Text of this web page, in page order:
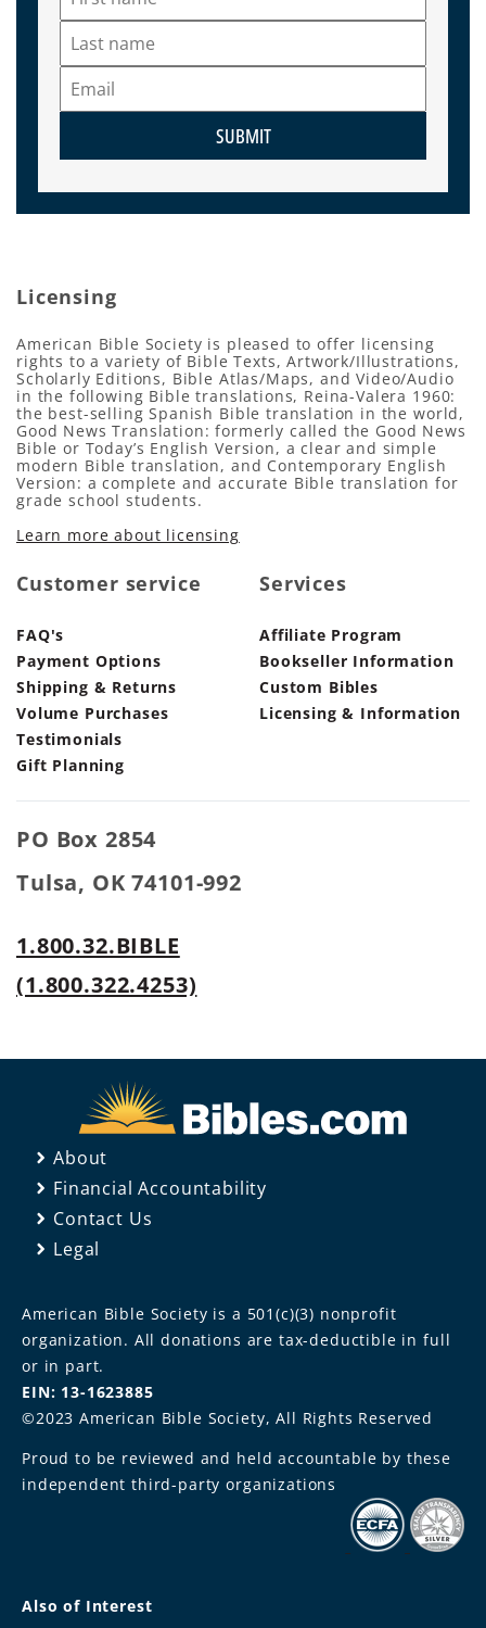
SUBMIT
Licensing
American Bible Society is pleased to offer licensing
rights to a variety of Bible Texts, Artwork/Illustrations,
Scholarly Editions, Bible Atlas/Maps, and Video/Audio
in the following Bible translations, Reina-Valera 1960:
the best-selling Spanish Bible translation in the world,
Good News Translation: formerly called the Good News
Bible or Today’s English Version, a clear and simple
modern Bible translation, and Contemporary English
Version: a complete and accurate Bible translation for
grade school students.
Learn more about licensing
Customer service
FAQ's
Payment Options
Shipping & Returns
Volume Purchases
Testimonials
Gift Planning
Services
Affiliate Program
Bookseller Information
Custom Bibles
Licensing & Information
PO Box 2854
Tulsa, OK 74101-992
1.800.32.BIBLE
(1.800.322.4253)
About
Financial Accountability
Contact Us
Legal
American Bible Society is a 501(c)(3) nonprofit
organization. All donations are tax-deductible in full
or in part.
EIN: 13-1623885
©2023 American Bible Society, All Rights Reserved
Proud to be reviewed and held accountable by these
independent third-party organizations
Also of Interest